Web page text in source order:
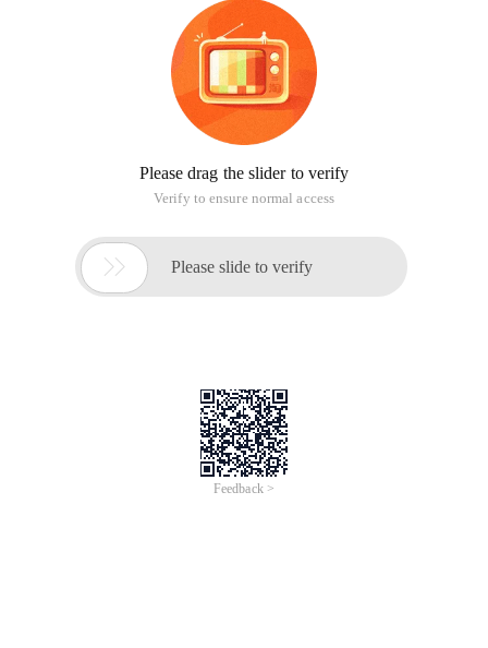
Please drag the slider to verify
Verify to ensure normal access
 Please slide to verify
Feedback >